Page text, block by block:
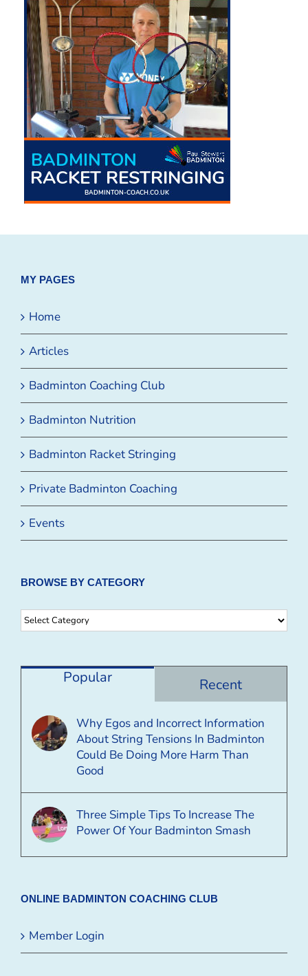
MY PAGES
Home
Articles
Badminton Coaching Club
Badminton Nutrition
Badminton Racket Stringing
Private Badminton Coaching
Events
BROWSE BY CATEGORY
Browse
Popular Recent
Why Egos and Incorrect Information
About String Tensions In Badminton
Could Be Doing More Harm Than
Good
Three Simple Tips To Increase The
Power Of Your Badminton Smash
ONLINE BADMINTON COACHING CLUB
Member Login